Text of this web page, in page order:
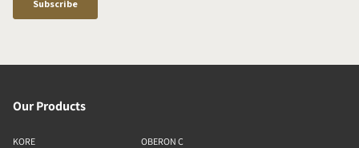
Our Products
KORE
OBERON C